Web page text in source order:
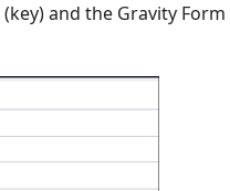
and the Gravity Form